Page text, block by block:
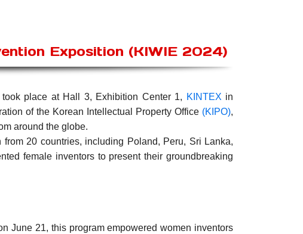
Exposition (KIWIE 2024)
took place at Hall 3, Exhibition Center 1, KINTEX in
of the Korean Intellectual Property Office (KIPO),
around the globe.
20 countries, including Poland, Peru, Sri Lanka,
female inventors to present their groundbreaking
June 21, this program empowered women inventors